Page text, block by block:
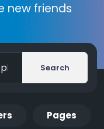
new friends
Search
Pages